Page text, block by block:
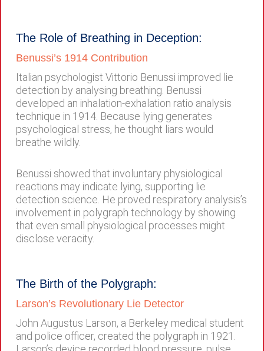
The Role of Breathing in Deception:
Benussi’s 1914 Contribution
Italian psychologist Vittorio Benussi improved lie
detection by analysing breathing. Benussi
developed an inhalation-exhalation ratio analysis
technique in 1914. Because lying generates
psychological stress, he thought liars would
breathe wildly.
Benussi showed that involuntary physiological
reactions may indicate lying, supporting lie
detection science. He proved respiratory analysis’s
involvement in polygraph technology by showing
that even small physiological processes might
disclose veracity.
The Birth of the Polygraph:
Larson’s Revolutionary Lie Detector
John Augustus Larson, a Berkeley medical student
and police officer, created the polygraph in 1921.